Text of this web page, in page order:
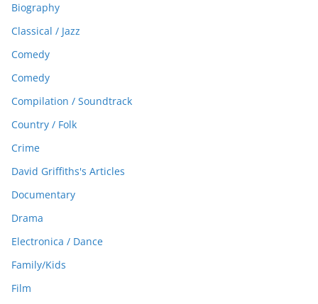
Biography
Classical / Jazz
Comedy
Comedy
Compilation / Soundtrack
Country / Folk
Crime
David Griffiths's Articles
Documentary
Drama
Electronica / Dance
Family/Kids
Film